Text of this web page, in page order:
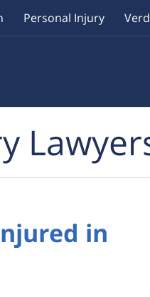
Personal Injury
in